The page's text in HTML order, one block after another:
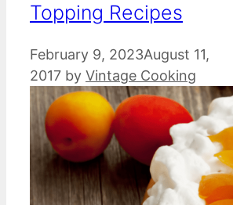
Topping Recipes
February 9, 2023August 11,
2017 by Vintage Cooking